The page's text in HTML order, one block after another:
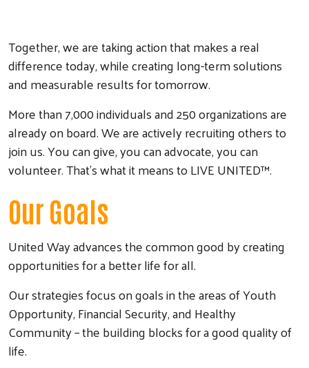
Together, we are taking action that makes a real
difference today, while creating long-term solutions
and measurable results for tomorrow.
More than 7,000 individuals and 250 organizations are
already on board. We are actively recruiting others to
join us. You can give, you can advocate, you can
volunteer. That's what it means to LIVE UNITED™.
Our Goals
United Way advances the common good by creating
opportunities for a better life for all.
Our strategies focus on goals in the areas of Youth
Opportunity, Financial Security, and Healthy
Community – the building blocks for a good quality of
life.